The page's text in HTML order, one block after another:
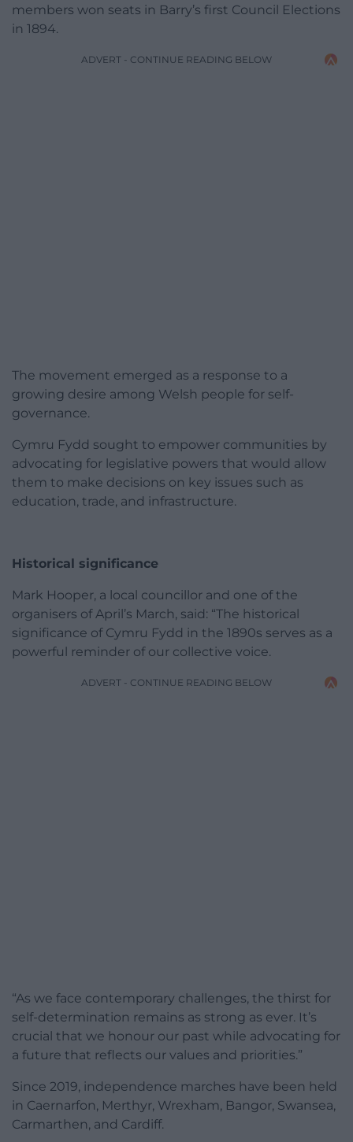
members won seats in Barry’s first Council Elections
in 1894.
ADVERT - CONTINUE READING BELOW
The movement emerged as a response to a
growing desire among Welsh people for self-
governance.
Cymru Fydd sought to empower communities by
advocating for legislative powers that would allow
them to make decisions on key issues such as
education, trade, and infrastructure.
Historical significance
Mark Hooper, a local councillor and one of the
organisers of April’s March, said: “The historical
significance of Cymru Fydd in the 1890s serves as a
powerful reminder of our collective voice.
ADVERT - CONTINUE READING BELOW
“As we face contemporary challenges, the thirst for
self-determination remains as strong as ever. It’s
crucial that we honour our past while advocating for
a future that reflects our values and priorities.”
Since 2019, independence marches have been held
in Caernarfon, Merthyr, Wrexham, Bangor, Swansea,
Carmarthen, and Cardiff.